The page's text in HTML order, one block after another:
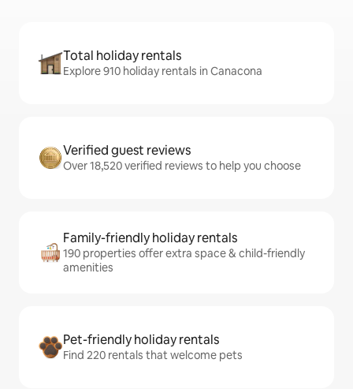
Total holiday rentals
Explore 910 holiday rentals in Canacona
Verified guest reviews
Over 18,520 verified reviews to help you choose
Family-friendly holiday rentals
190 properties offer extra space & child-friendly
amenities
Pet-friendly holiday rentals
Find 220 rentals that welcome pets